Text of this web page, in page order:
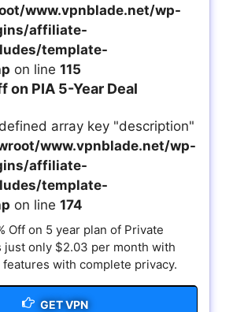
www.vpnblade.net/wp-
affiliate-
template-
on line 115
on PIA 5-Year Deal
array key "description"
www.vpnblade.net/wp-
affiliate-
template-
on line 174
Off on 5 year plan of Private
just only $2.03 per month with
with complete privacy.
GET VPN